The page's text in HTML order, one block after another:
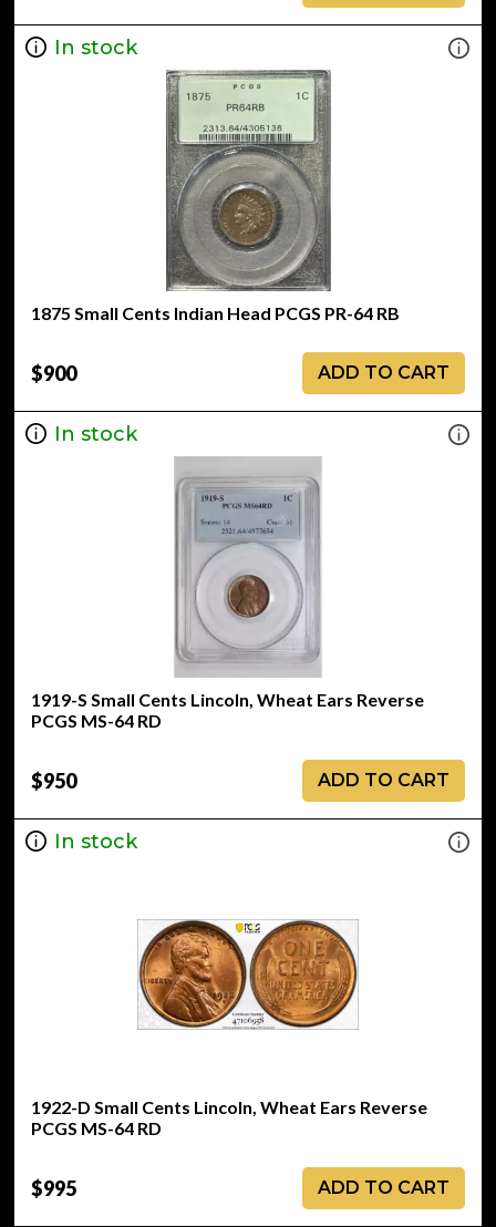
In stock
1875 Small Cents Indian Head PCGS PR-64 RB
$900 ADD TO CART
In stock
1919-S Small Cents Lincoln, Wheat Ears Reverse
PCGS MS-64 RD
$950 ADD TO CART
In stock
1922-D Small Cents Lincoln, Wheat Ears Reverse
PCGS MS-64 RD
$995 ADD TO CART